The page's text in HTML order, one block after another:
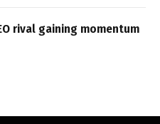
rival gaining momentum